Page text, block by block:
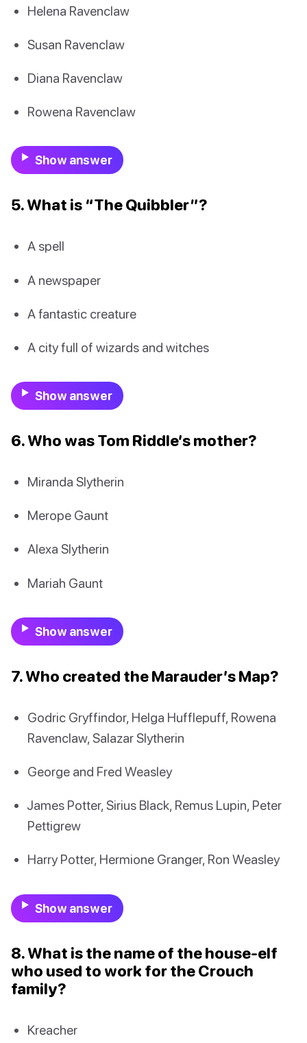
Helena Ravenclaw
Susan Ravenclaw
Diana Ravenclaw
Rowena Ravenclaw
Show answer
5. What is “The Quibbler”?
A spell
A newspaper
A fantastic creature
A city full of wizards and witches
Show answer
6. Who was Tom Riddle’s mother?
Miranda Slytherin
Merope Gaunt
Alexa Slytherin
Mariah Gaunt
Show answer
7. Who created the Marauder’s Map?
Godric Gryffindor, Helga Hufflepuff, Rowena
Ravenclaw, Salazar Slytherin
George and Fred Weasley
James Potter, Sirius Black, Remus Lupin, Peter
Pettigrew
Harry Potter, Hermione Granger, Ron Weasley
Show answer
8. What is the name of the house-elf
who used to work for the Crouch
family?
Kreacher